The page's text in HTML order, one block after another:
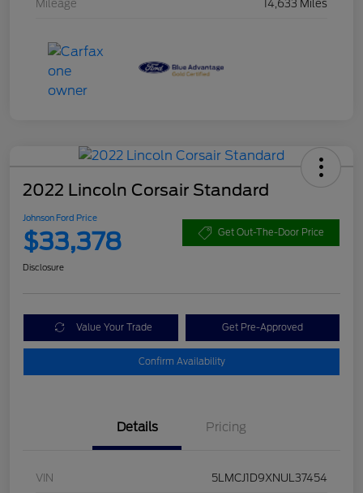
Mileage 14,633 Miles
2022 Lincoln Corsair Standard
Johnson Ford Price
$33,378 Get Out-The-Door Price
Disclosure
Value Your Trade Get Pre-Approved
Confirm Availability
Details Pricing
VIN 5LMCJ1D9XNUL37454